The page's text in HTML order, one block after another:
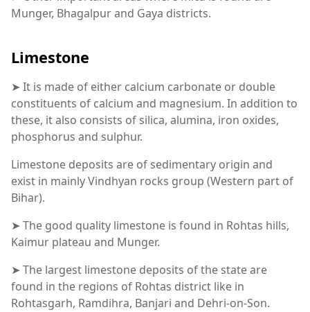
Munger, Bhagalpur and Gaya districts.
Limestone
➤ It is made of either calcium carbonate or double
constituents of calcium and magnesium. In addition to
these, it also consists of silica, alumina, iron oxides,
phosphorus and sulphur.
Limestone deposits are of sedimentary origin and
exist in mainly Vindhyan rocks group (Western part of
Bihar).
➤ The good quality limestone is found in Rohtas hills,
Kaimur plateau and Munger.
➤ The largest limestone deposits of the state are
found in the regions of Rohtas district like in
Rohtasgarh, Ramdihra, Banjari and Dehri-on-Son.